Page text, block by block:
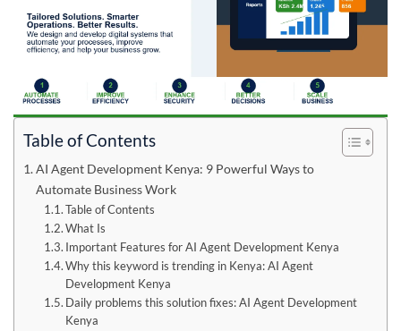
Table of Contents
AI Agent Development Kenya: 9 Powerful Ways to
Automate Business Work
Table of Contents
What Is
Important Features for AI Agent Development Kenya
Why this keyword is trending in Kenya: AI Agent
Development Kenya
Daily problems this solution fixes: AI Agent Development
Kenya